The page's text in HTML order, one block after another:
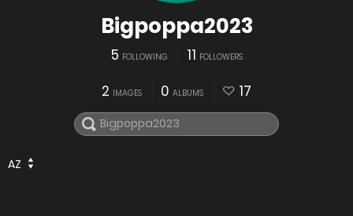
Bigpoppa2023
5 FOLLOWING 11 FOLLOWERS
2 IMAGES 0 ALBUMS 17
AZ